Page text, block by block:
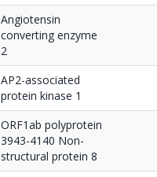
Angiotensin
converting enzyme
2
AP2-associated
protein kinase 1
ORF1ab polyprotein
3943-4140 Non-
structural protein 8